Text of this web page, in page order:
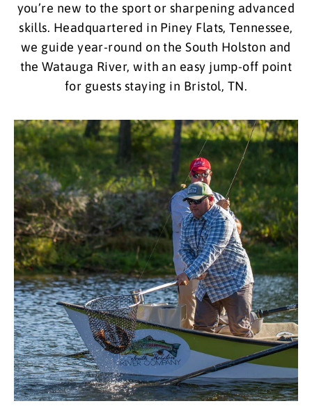
you’re new to the sport or sharpening advanced
skills. Headquartered in Piney Flats, Tennessee,
we guide year-round on the South Holston and
the Watauga River, with an easy jump-off point
for guests staying in Bristol, TN.